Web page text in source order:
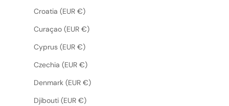
Croatia (EUR €)
Curaçao (EUR €)
Cyprus (EUR €)
Czechia (EUR €)
Denmark (EUR €)
Djibouti (EUR €)